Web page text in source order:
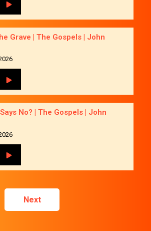
Grave | The Gospels | John
No? | The Gospels | John
Next